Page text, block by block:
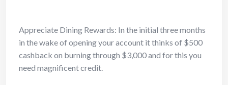
Appreciate Dining Rewards: In the initial three months
in the wake of opening your account it thinks of $500
cashback on burning through $3,000 and for this you
need magnificent credit.